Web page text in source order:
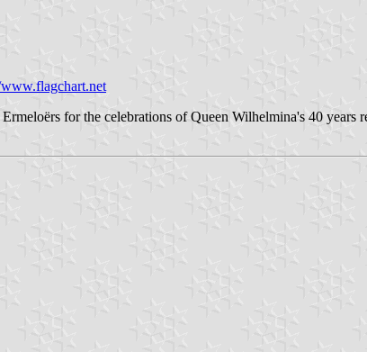
for the celebrations of Queen Wilhelmina's 40